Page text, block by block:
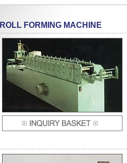
ROLL FORMING MACHINE